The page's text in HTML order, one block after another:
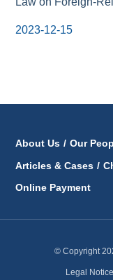
2023-12-15
About Us / Our
Articles & Cases /
Online Payment
© Copyright
Legal Notice